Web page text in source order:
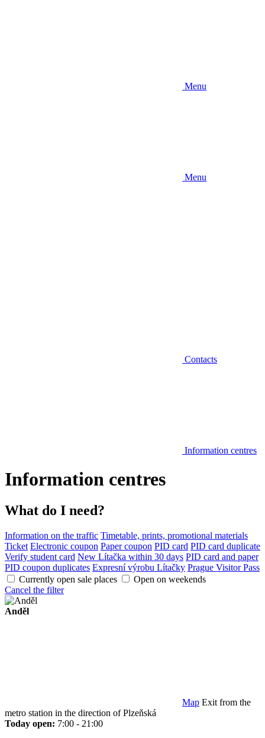
Menu
Menu
Contacts
Information centres
Information centres
What do I need?
Information on the traffic Timetable, prints, promotional materials
Ticket Electronic coupon Paper coupon PID card PID card duplicate
Verify student card New Lítačka within 30 days PID card and paper
PID coupon duplicates Expresní výrobu Lítačky Prague Visitor Pass
Currently open sale places
Open on weekends
Cancel the filter
Anděl
Map Exit from the
metro station in the direction of Plzeňská
Today open: 7:00 - 21:00